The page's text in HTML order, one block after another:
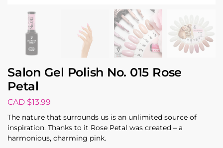
Salon Gel Polish No. 015 Rose
Petal
CAD $13.99
The nature that surrounds us is an unlimited source of
inspiration. Thanks to it Rose Petal was created – a
harmonious, charming pink.